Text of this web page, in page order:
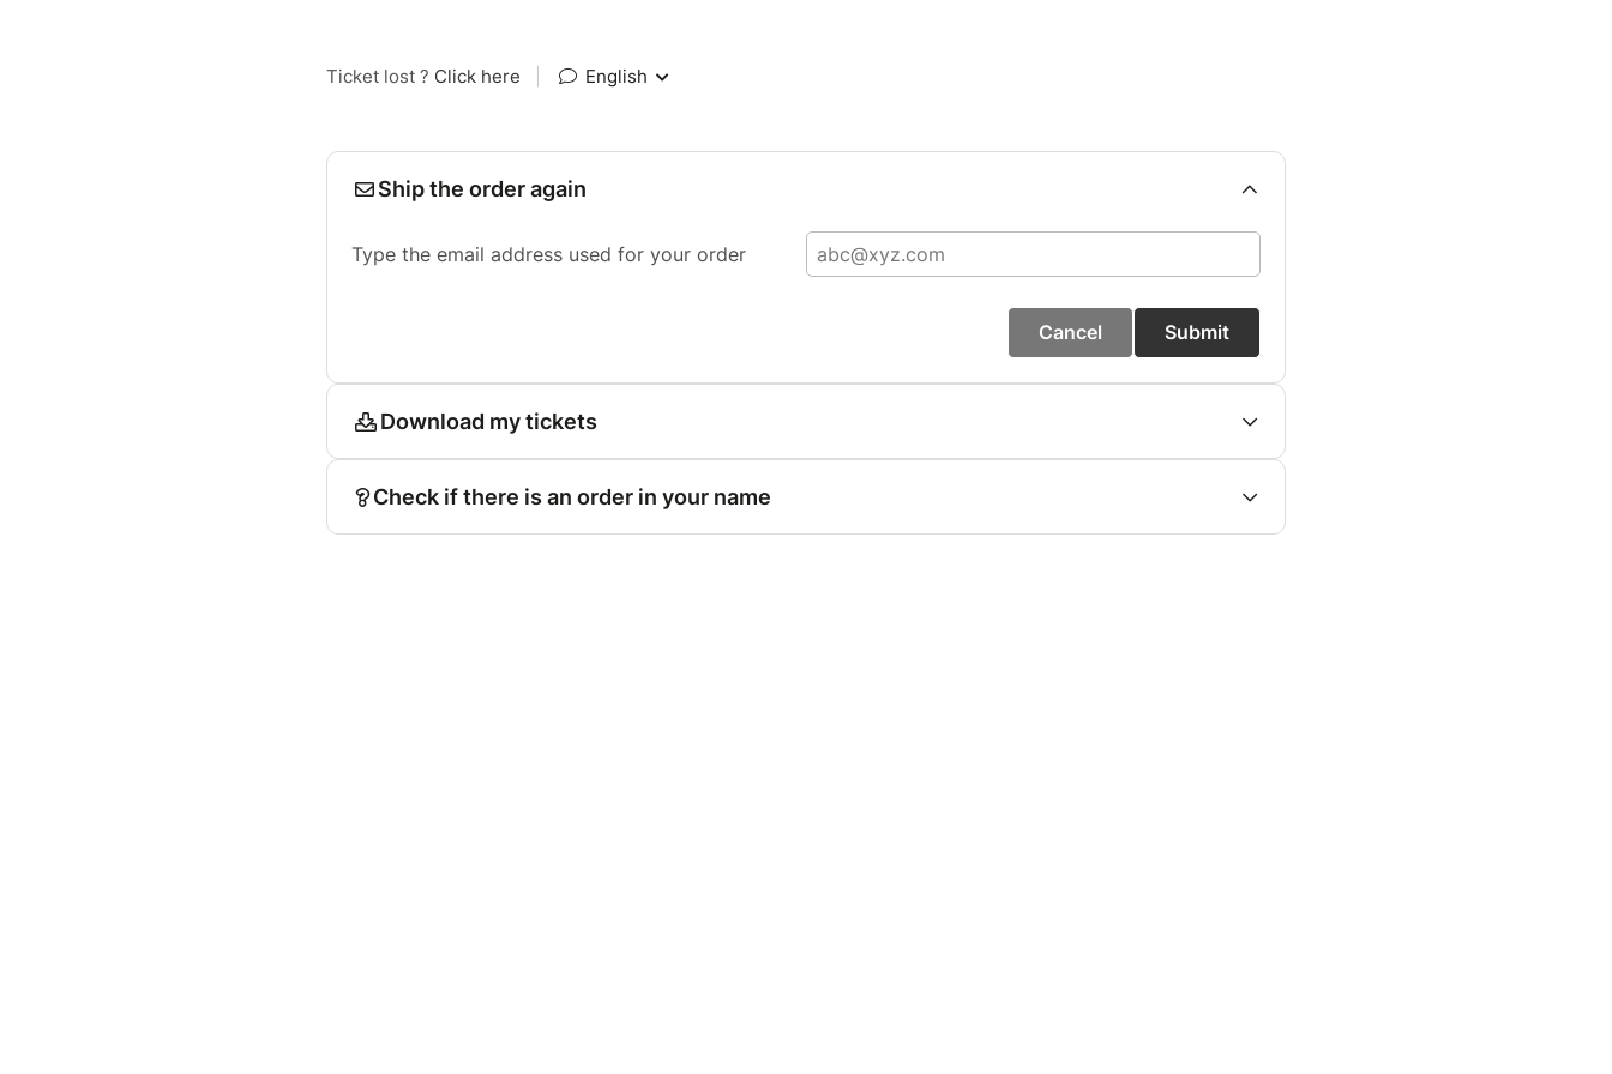
Ticket lost ? Click here English
Ship the order again
Type the email address used for your order
Cancel Submit
Download my tickets
Check if there is an order in your name